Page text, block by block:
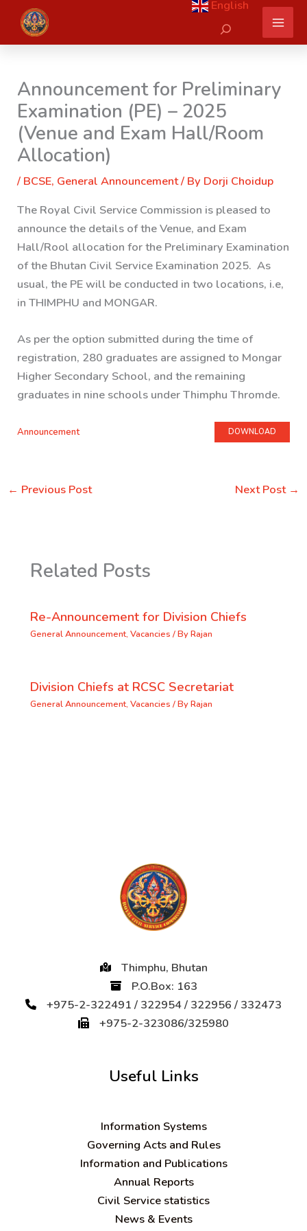
content
English
Search
Announcement for Preliminary
Examination (PE) – 2025
(Venue and Exam Hall/Room
Allocation)
/ BCSE, General Announcement/ By Dorji Choidup
The Royal Civil Service Commission is pleased to
announce the details of the Venue, and Exam
Hall/Rool allocation for the Preliminary Examination
of the Bhutan Civil Service Examination 2025. As
usual, the PE will be conducted intwo locations, i.e,
inTHIMPHU and MONGAR.
As per the option submitted during the time of
registration, 280 graduates are assigned to Mongar
Higher Secondary School, and the remaining
graduates in nine schools under Thimphu Thromde.
Announcement DOWNLOAD
← Previous Post Next Post →
Related Posts
Re-Announcement for Division Chiefs
General Announcement, Vacancies / ByRajan
Division Chiefs at RCSC Secretariat
General Announcement, Vacancies / ByRajan
Thimphu, Bhutan
P.O.Box: 163
+975-2-322491 / 322954 / 322956 / 332473
+975-2-323086/325980
Useful Links
Information Systems
Governing Acts and Rules
Information and Publications
Annual Reports
Civil Service statistics
News & Events